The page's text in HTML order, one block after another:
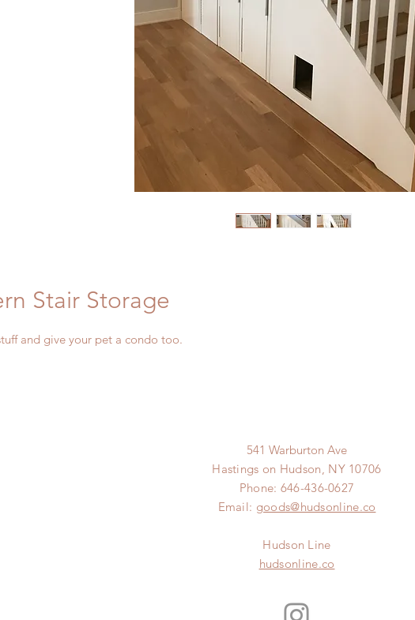
Stair Storage
and give your pet a condo too.
541 Warburton Ave
Hastings on Hudson, NY 10706
Phone: 646-436-0627
Email: goods@hudsonline.co
Hudson Line
hudsonline.co